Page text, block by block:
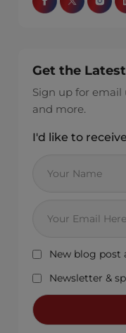
Get the
Sign up for email
and more.
I'd like to
New blog post
Newsletter &